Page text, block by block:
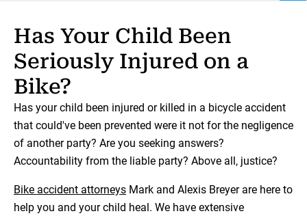
Has Your Child Been
Seriously Injured on a
Bike?
Has your child been injured or killed in a bicycle accident
that could've been prevented were it not for the negligence
of another party? Are you seeking answers?
Accountability from the liable party? Above all, justice?
Bike accident attorneys Mark and Alexis Breyer are here to
help you and your child heal. We have extensive